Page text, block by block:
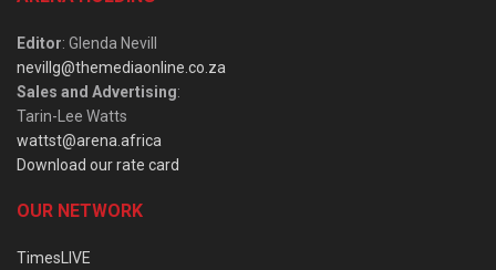
Editor: Glenda Nevill
nevillg@themediaonline.co.za
Sales and Advertising:
Tarin-Lee Watts
wattst@arena.africa
Download our rate card
OUR NETWORK
TimesLIVE